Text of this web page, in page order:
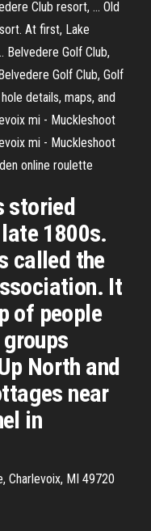
Club resort, ... Old
At first, Lake
Belvedere Golf Club,
Golf Club, Golf
details, maps, and
mi - Muckleshoot
mi - Muckleshoot
online roulette
storied
1800s.
called the
It
of people
North and
near
in
Charlevoix, MI 49720